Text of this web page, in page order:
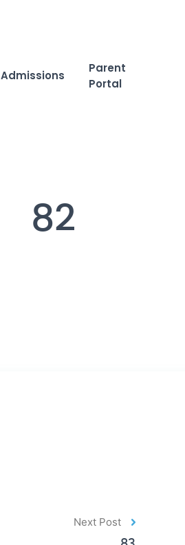
Admissions
Parent
Portal
82
Next Post